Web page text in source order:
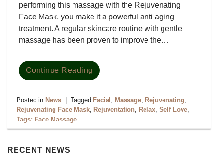
RECENT NEWS
performing this massage with the Rejuvenating
Face Mask, you make it a powerful anti aging
treatment. A regular skincare routine with gentle
massage has been proven to improve the…
Continue Reading
Posted in News Tagged Facial , Massage, Rejuvenating,
Rejuvenating Face Mask, Rejuventation, Relax,Self Love,
Tags: Face Massage